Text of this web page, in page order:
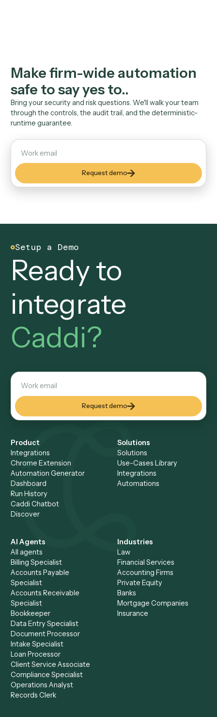
Every run is timestamped and attributable. When risk
a client asks what touched their data, you have the
04
Inherits user permissions
Caddi runs with the access the user already has. No
Answer the risk
before they ask.
SOC 2 · Trust Center
The security questionnaire,
volunteered.
tenant, all surfaced up front, so your vendor risk
is answered before it begins.
AI at design time, code at runtime
No autonomous AI on
privileged data.
Caddi's AI generates code, not decisions. Deployed
automations are deterministic code calling your systems
API, with no LLM acting on privileged or client data at
runtime. A position you can defend to the GC and to
enforcing outside-counsel guidelines.
Make firm-wide
safe to say yes to..
Bring your security and risk questions. We'll walk your
through the controls, the audit trail, and the
runtime guarantee.